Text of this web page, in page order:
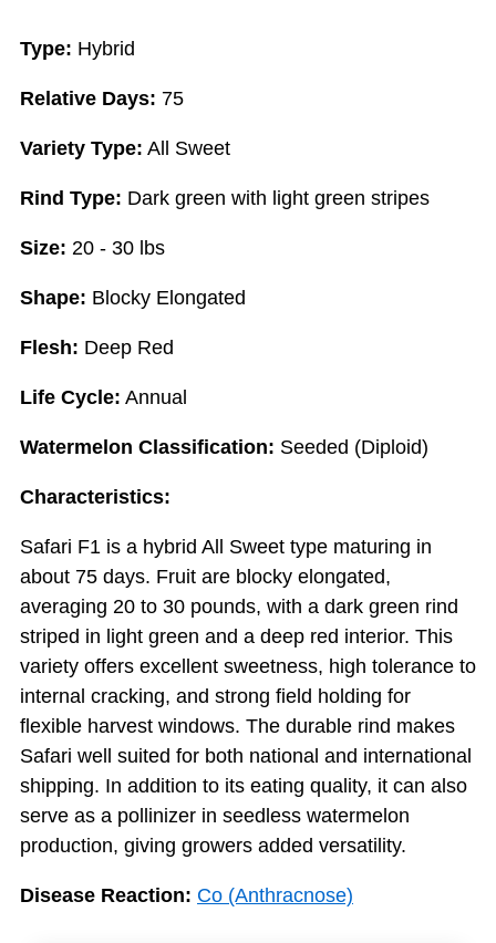
Type: Hybrid
Relative Days: 75
Variety Type: All Sweet
Rind Type: Dark green with light green stripes
Size: 20 - 30 lbs
Shape: Blocky Elongated
Flesh: Deep Red
Life Cycle: Annual
Watermelon Classification: Seeded (Diploid)
Characteristics:
Safari F1 is a hybrid All Sweet type maturing in
about 75 days. Fruit are blocky elongated,
averaging 20 to 30 pounds, with a dark green rind
striped in light green and a deep red interior. This
variety offers excellent sweetness, high tolerance to
internal cracking, and strong field holding for
flexible harvest windows. The durable rind makes
Safari well suited for both national and international
shipping. In addition to its eating quality, it can also
serve as a pollinizer in seedless watermelon
production, giving growers added versatility.
Disease Reaction: Co (Anthracnose)